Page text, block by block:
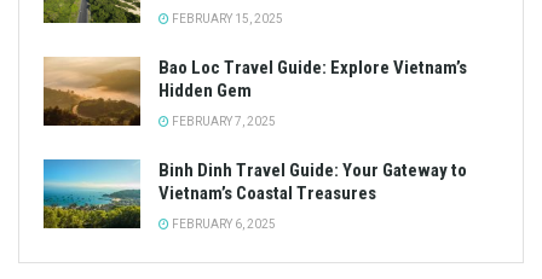
FEBRUARY 15, 2025
Bao Loc Travel Guide: Explore Vietnam’s
Hidden Gem
FEBRUARY 7, 2025
Binh Dinh Travel Guide: Your Gateway to
Vietnam’s Coastal Treasures
FEBRUARY 6, 2025